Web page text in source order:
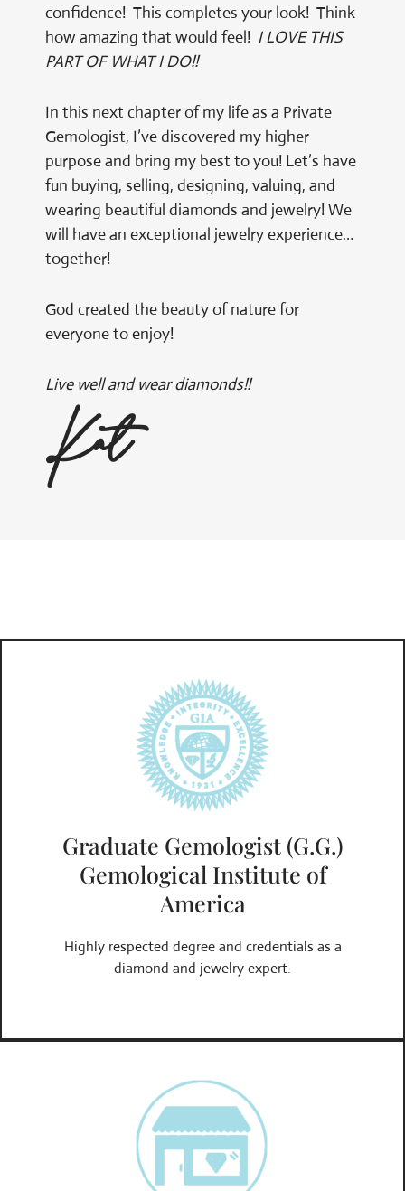
confidence! This completes your look! Think
how amazing that would feel! I LOVE THIS
PART OF WHAT I DO!!
In this next chapter of my life as a Private
Gemologist, I’ve discovered my higher
purpose and bring my best to you! Let’s have
fun buying, selling, designing, valuing, and
wearing beautiful diamonds and jewelry! We
will have an exceptional jewelry experience…
together!
God created the beauty of nature for
everyone to enjoy!
Live well and wear diamonds!!
Kat
Graduate Gemologist (G.G.)
Gemological Institute of
America
Highly respected degree and credentials as a
diamond and jewelry expert.